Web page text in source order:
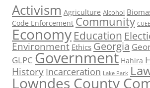
Activism Agriculture Alcohol
Code Enforcement Community CUEE
Economy Education
Environment Ethics Georgia
GLPC Government Hahira
History Incarceration Lake Park
Lowndes County